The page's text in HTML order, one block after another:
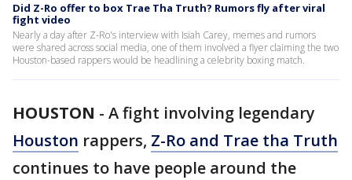
Did Z-Ro offer to box Trae Tha Truth? Rumors fly after viral
fight video
Nearly a day after Z-Ro's interview with Isiah Carey, memes and rumors
were shared across social media, one of them involved a flyer claiming the two
Houston-based rappers would be headlining a celebrity boxing match.
HOUSTON - A fight involving legendary
Houston rappers, Z-Ro and Trae tha Truth
continues to have people around the